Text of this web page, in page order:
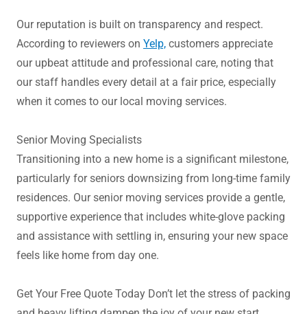
Our reputation is built on transparency and respect.
According to reviewers on Yelp, customers appreciate
our upbeat attitude and professional care, noting that
our staff handles every detail at a fair price, especially
when it comes to our local moving services.
Senior Moving Specialists
Transitioning into a new home is a significant milestone,
particularly for seniors downsizing from long-time family
residences. Our senior moving services provide a gentle,
supportive experience that includes white-glove packing
and assistance with settling in, ensuring your new space
feels like home from day one.
Get Your Free Quote Today Don’t let the stress of packing